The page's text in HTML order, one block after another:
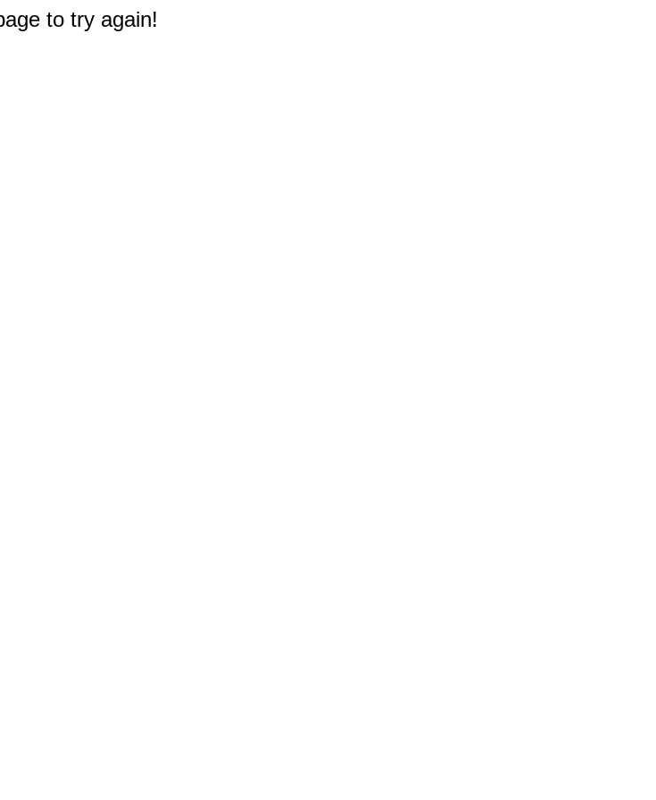
to try again!